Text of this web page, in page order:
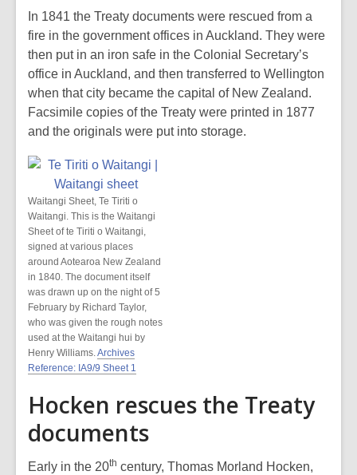
In 1841 the Treaty documents were rescued from a
fire in the government offices in Auckland. They were
then put in an iron safe in the Colonial Secretary’s
office in Auckland, and then transferred to Wellington
when that city became the capital of New Zealand.
Facsimile copies of the Treaty were printed in 1877
and the originals were put into storage.
Waitangi Sheet, Te Tiriti o
Waitangi. This is the Waitangi
Sheet of te Tiriti o Waitangi,
signed at various places
around Aotearoa New Zealand
in 1840. The document itself
was drawn up on the night of 5
February by Richard Taylor,
who was given the rough notes
used at the Waitangi hui by
Henry Williams.Archives
Reference: IA9/9 Sheet 1
Hocken rescues the Treaty
documents
Early in the 20th century, Thomas Morland Hocken,